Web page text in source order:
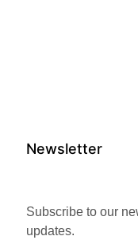
Newsletter
Subscribe to our
updates.